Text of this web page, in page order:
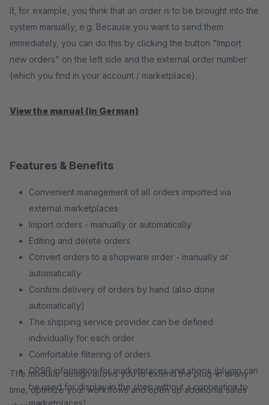
If, for example, you think that an order is to be brought into the
system manually, e.g. Because you want to send them
immediately, you can do this by clicking the button "Import
new orders" on the left side and the external order number
(which you find in your account / marketplace).
View the manual (in German)
Features & Benefits
Convenient management of all orders imported via
external marketplaces
Import orders - manually or automatically
Editing and delete orders
Convert orders to a shopware order - manually or
automatically
Confirm delivery of orders by hand (also done
automatically)
The shipping service provider can be defined
individually for each order
Comfortable filtering of orders
GPSR information for marketplaces and shops (plugin can
be used for display in the shop without a connection to
marketplaces)
The modular design allows you to extend the plug-in at any
time, optimize your workflows and open up additional sales